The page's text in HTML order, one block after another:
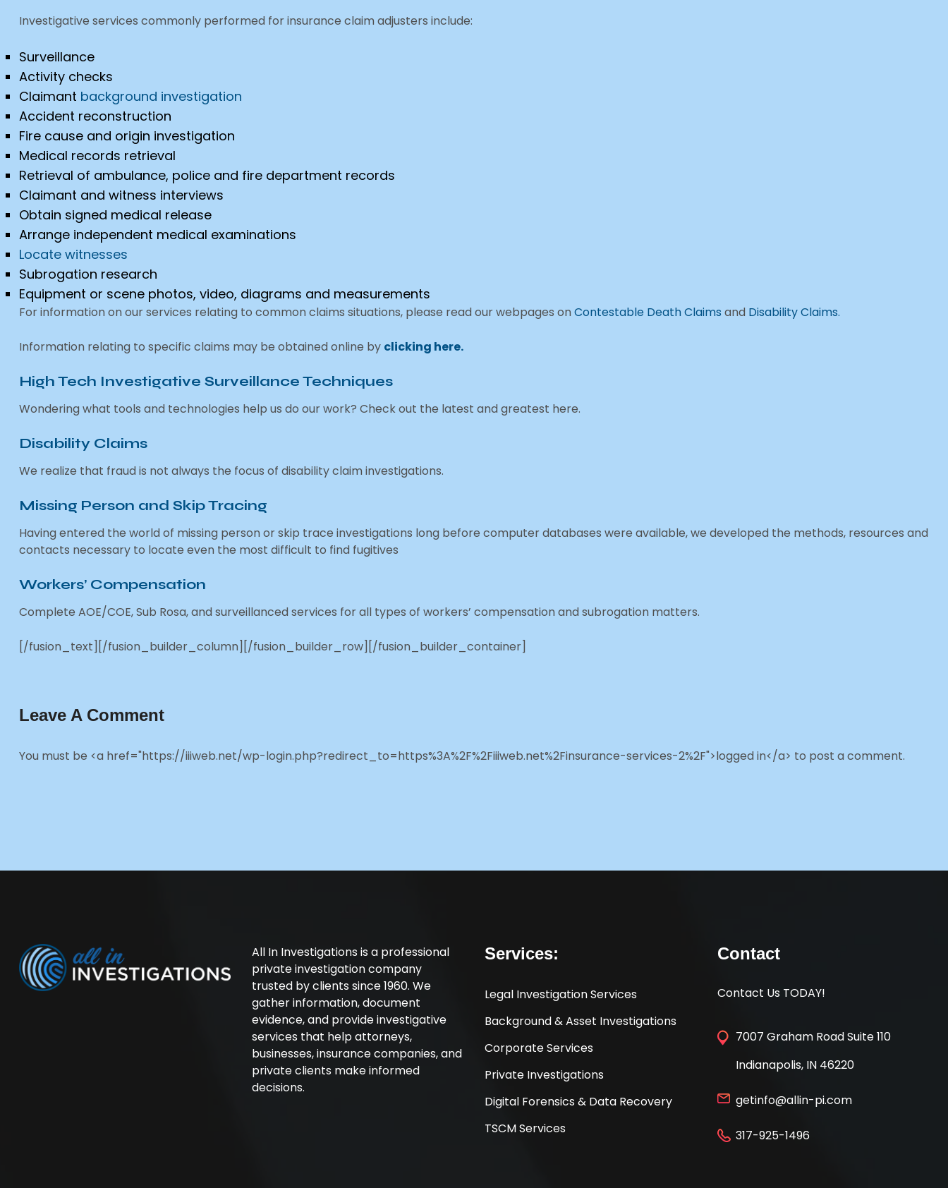
Investigative services commonly performed for insurance claim adjusters include:
Surveillance
Activity checks
Claimant background investigation
Accident reconstruction
Fire cause and origin investigation
Medical records retrieval
Retrieval of ambulance, police and fire department records
Claimant and witness interviews
Obtain signed medical release
Arrange independent medical examinations
Locate witnesses
Subrogation research
Equipment or scene photos, video, diagrams and measurements
For information on our services relating to common claims situations, please read our webpages onContestable Death Claims and Disability Claims.
Information relating to specific claims may be obtained online by clicking here.
High Tech Investigative Surveillance Techniques
Wondering what tools and technologies help us do our work? Check out the latest and greatest here.
Disability Claims
We realize that fraud is not always the focus of disability claim investigations.
Missing Person and Skip Tracing
Having entered the world of missing person or skip trace investigations long before computer databases were available, we developed the methods, resources and
contacts necessary to locate even the most difficult to find fugitives
Workers’ Compensation
Complete AOE/COE, Sub Rosa, and surveillanced services for all types of workers’ compensation and subrogation matters.
[/fusion_text][/fusion_builder_column][/fusion_builder_row][/fusion_builder_container]
Leave A Comment
You must be <a href="https://iiiweb.net/wp-login.php?redirect_to=https%3A%2F%2Fiiiweb.net%2Finsurance-services-2%2F">logged in</a> to post a comment.
All In Investigations is a professional
private investigation company
trusted by clients since 1960. We
gather information, document
evidence, and provide investigative
services that help attorneys,
businesses, insurance companies, and
private clients make informed
decisions.
Services:
Legal Investigation Services
Background & Asset Investigations
Corporate Services
Private Investigations
Digital Forensics & Data Recovery
TSCM Services
Contact
Contact Us TODAY!
7007 Graham Road Suite 110
Indianapolis, IN 46220
getinfo@allin-pi.com
317-925-1496